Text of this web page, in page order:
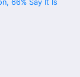
66% Say It Is